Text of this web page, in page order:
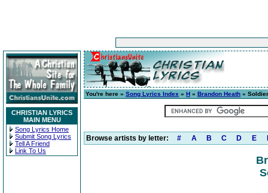
CHRISTIAN LYRICS
MAIN MENU
Song Lyrics Home
Submit Song Lyrics
Tell A Friend
Link To Us
You're here » Song Lyrics Index » H » Brandon Heath » Soldier
Browse artists by letter: # A B C D E